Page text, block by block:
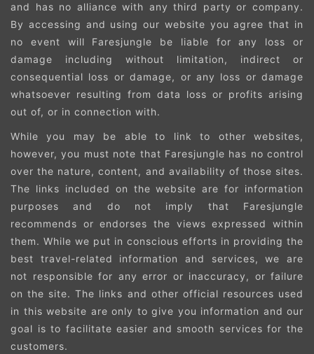
and has no alliance with any third party or company.
By accessing and using our website you agree that in
no event will Faresjungle be liable for any loss or
damage including without limitation, indirect or
consequential loss or damage, or any loss or damage
whatsoever resulting from data loss or profits arising
out of, or in connection with.
While you may be able to link to other websites,
however, you must note that Faresjungle has no control
over the nature, content, and availability of those sites.
The links included on the website are for information
purposes and do not imply that Faresjungle
recommends or endorses the views expressed within
them. While we put in conscious efforts in providing the
best travel-related information and services, we are
not responsible for any error or inaccuracy, or failure
on the site. The links and other official resources used
in this website are only to give you information and our
goal is to facilitate easier and smooth services for the
customers.